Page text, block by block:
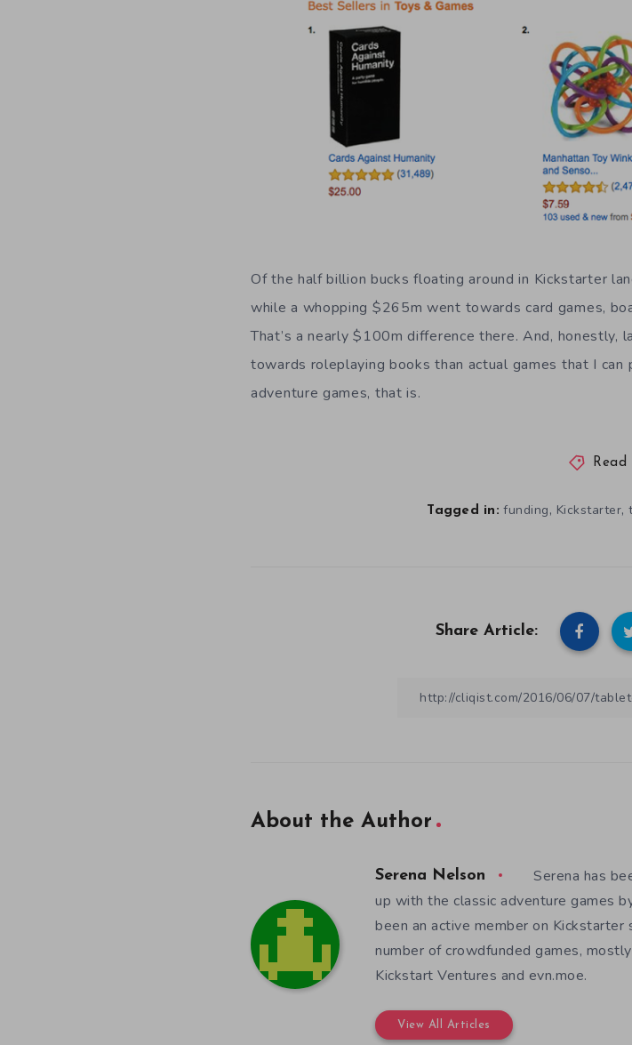
Of the half billion bucks floating around in Kickstarter
while a whopping $265m went towards card games,
That’s a nearly $100m difference there. And, honestly,
towards roleplaying books than actual games that I
adventure games, that is.
Read
Tagged in: funding, Kickstarter,
Share Article:
About the Author
Serena Nelson
Serena has
up with the classic adventure games
been an active member on
number of crowdfunded games,
Kickstart Ventures and evn.moe.
View All Articles